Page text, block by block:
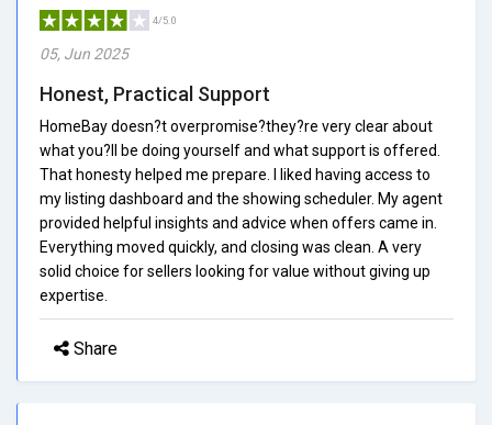
4/5.0
05, Jun 2025
Honest, Practical Support
HomeBay doesn?t overpromise?they?re very clear about
what you?ll be doing yourself and what support is offered.
That honesty helped me prepare. I liked having access to
my listing dashboard and the showing scheduler. My agent
provided helpful insights and advice when offers came in.
Everything moved quickly, and closing was clean. A very
solid choice for sellers looking for value without giving up
expertise.
Share